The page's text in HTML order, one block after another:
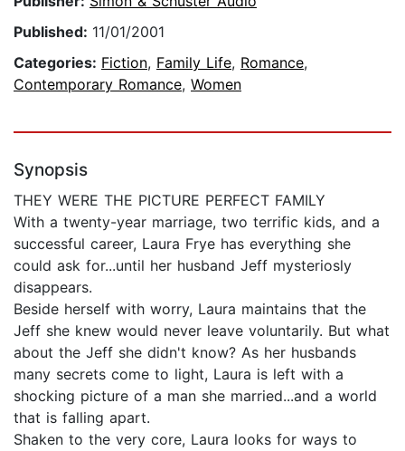
Published: 11/01/2001
Categories: Fiction, Family Life, Romance,
Contemporary Romance, Women
Synopsis
THEY WERE THE PICTURE PERFECT FAMILY
With a twenty-year marriage, two terrific kids, and a
successful career, Laura Frye has everything she
could ask for...until her husband Jeff mysteriosly
disappears.
Beside herself with worry, Laura maintains that the
Jeff she knew would never leave voluntarily. But what
about the Jeff she didn't know? As her husbands
many secrets come to light, Laura is left with a
shocking picture of a man she married...and a world
that is falling apart.
Shaken to the very core, Laura looks for ways to